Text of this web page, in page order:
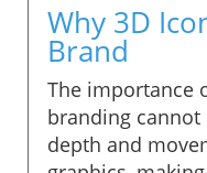
Why 3D
Brand
The importance
branding cannot
depth and